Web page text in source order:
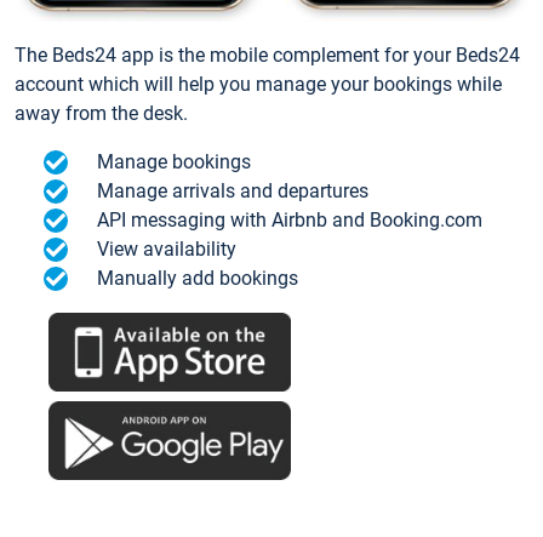
The Beds24 app is the mobile complement for your Beds24
account which will help you manage your bookings while
away from the desk.
Manage bookings
Manage arrivals and departures
API messaging with Airbnb and Booking.com
View availability
Manually add bookings